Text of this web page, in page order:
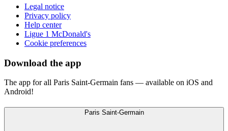
Legal notice
Privacy policy
Help center
Ligue 1 McDonald's
Cookie preferences
Download the app
The app for all Paris Saint-Germain fans — available on iOS and
Android!
Paris Saint-Germain